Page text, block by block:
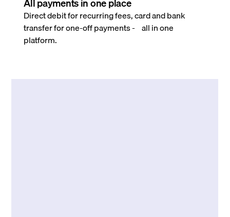
Direct debit for recurring fees, card and bank
transfer for one-off payments - all in one
platform.